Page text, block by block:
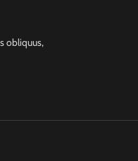
obliquus,